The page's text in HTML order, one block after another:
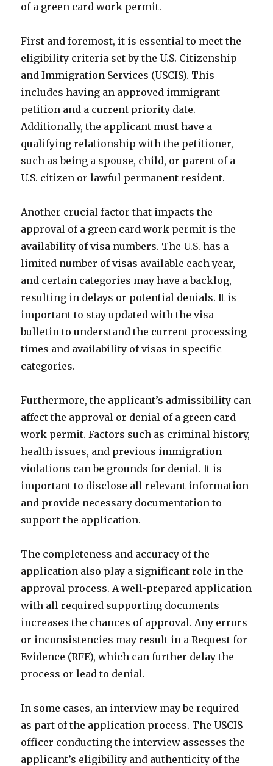
of a green card work permit.
First and foremost, it is essential to meet the
eligibility criteria set by the U.S. Citizenship
and Immigration Services (USCIS). This
includes having an approved immigrant
petition and a current priority date.
Additionally, the applicant must have a
qualifying relationship with the petitioner,
such as being a spouse, child, or parent of a
U.S. citizen or lawful permanent resident.
Another crucial factor that impacts the
approval of a green card work permit is the
availability of visa numbers. The U.S. has a
limited number of visas available each year,
and certain categories may have a backlog,
resulting in delays or potential denials. It is
important to stay updated with the visa
bulletin to understand the current processing
times and availability of visas in specific
categories.
Furthermore, the applicant’s admissibility can
affect the approval or denial of a green card
work permit. Factors such as criminal history,
health issues, and previous immigration
violations can be grounds for denial. It is
important to disclose all relevant information
and provide necessary documentation to
support the application.
The completeness and accuracy of the
application also play a significant role in the
approval process. A well-prepared application
with all required supporting documents
increases the chances of approval. Any errors
or inconsistencies may result in a Request for
Evidence (RFE), which can further delay the
process or lead to denial.
In some cases, an interview may be required
as part of the application process. The USCIS
officer conducting the interview assesses the
applicant’s eligibility and authenticity of the